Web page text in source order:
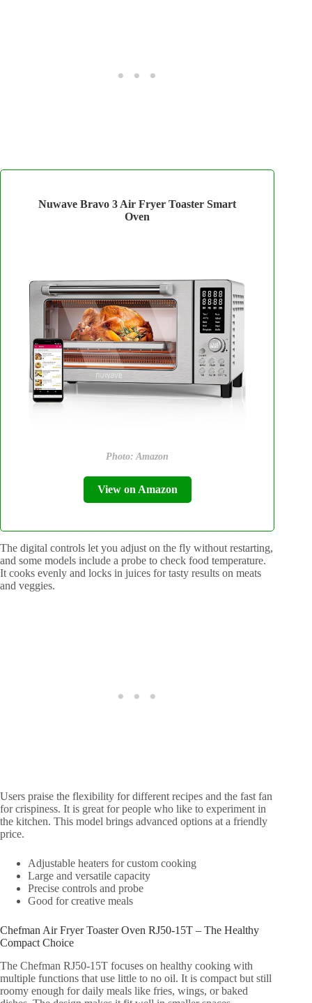
Nuwave Bravo 3 Air Fryer Toaster Smart
Oven
Photo: Amazon
View on Amazon
The digital controls let you adjust on the fly without restarting,
and some models include a probe to check food temperature.
It cooks evenly and locks in juices for tasty results on meats
and veggies.
Users praise the flexibility for different recipes and the fast fan
for crispiness. It is great for people who like to experiment in
the kitchen. This model brings advanced options at a friendly
price.
Adjustable heaters for custom cooking
Large and versatile capacity
Precise controls and probe
Good for creative meals
Chefman Air Fryer Toaster Oven RJ50-15T – The Healthy
Compact Choice
The Chefman RJ50-15T focuses on healthy cooking with
multiple functions that use little to no oil. It is compact but still
roomy enough for daily meals like fries, wings, or baked